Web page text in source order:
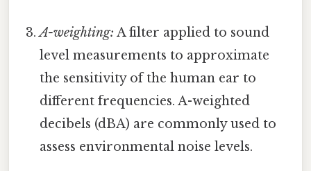
A-weighting: A filter applied to sound
level measurements to approximate
the sensitivity of the human ear to
different frequencies. A-weighted
decibels (dBA) are commonly used to
assess environmental noise levels.